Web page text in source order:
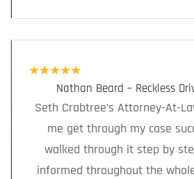
Nathan Beard – Reckless
★ ★ ★ ★ ★
Seth Crabtree’s Attorney-At-
me get through my case
walked through it step by
informed throughout the